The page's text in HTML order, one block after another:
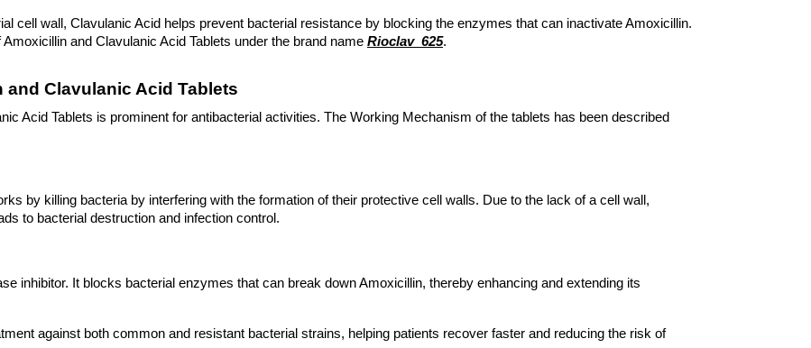
cell wall, Clavulanic Acid helps prevent bacterial resistance by blocking the enzymes that can inactivate Amoxicillin.
and Clavulanic Acid Tablets under the brand name Rioclav  625.
Clavulanic Acid Tablets
Acid Tablets is prominent for antibacterial activities. The Working Mechanism of the tablets has been described
by killing bacteria by interfering with the formation of their protective cell walls. Due to the lack of a cell wall,
to bacterial destruction and infection control.
inhibitor. It blocks bacterial enzymes that can break down Amoxicillin, thereby enhancing and extending its
against both common and resistant bacterial strains, helping patients recover faster and reducing the risk of